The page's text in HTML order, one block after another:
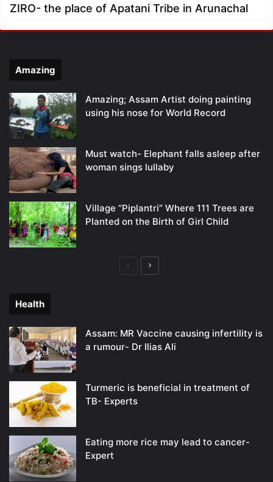
ZIRO- the place of Apatani Tribe in Arunachal
Amazing
Amazing; Assam Artist doing painting
using his nose for World Record
Must watch- Elephant falls asleep after
woman sings lullaby
Village “Piplantri” Where 111 Trees are
Planted on the Birth of Girl Child
PreviousNext
Health
Assam: MR Vaccine causing infertility is
a rumour- Dr Ilias Ali
Turmeric is beneficial in treatment of
TB- Experts
Eating more rice may lead to cancer-
Expert